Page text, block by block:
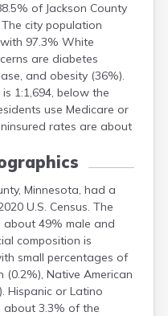
of Jackson County
city population
97.3% White
are diabetes
and obesity (36%).
1:1,694, below the
use Medicare or
rates are about
Minnesota, had a
U.S. Census. The
about 49% male and
composition is
small percentages of
(0.2%), Native American
Hispanic or Latino
about 3.3% of the